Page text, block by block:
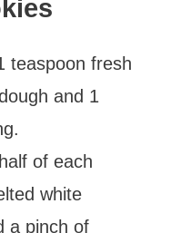
teaspoon fresh
and 1
of each
white
a pinch of